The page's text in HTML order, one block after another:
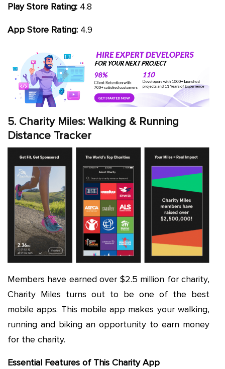
Play Store Rating: 4.8
App Store Rating: 4.9
5. Charity Miles: Walking & Running
Distance Tracker
Members have earned over $2.5 million for charity,
Charity Miles turns out to be one of the best
mobile apps. This mobile app makes your walking,
running and biking an opportunity to earn money
for the charity.
Essential Features of This Charity App